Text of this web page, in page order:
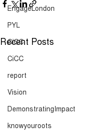
EngageLondon
PYL
CiCC
CiCC
report
Vision
DemonstratingImpact
knowyouroots
Recent Posts